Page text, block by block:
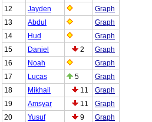
12
Jayden
Graph
13
Abdul
Graph
14
Hud
Graph
15
Daniel 2
Graph
16
Noah
Graph
17
Lucas 5
Graph
18
Mikhail 11
Graph
19
Amsyar 11
Graph
20
Yusuf 9
Graph